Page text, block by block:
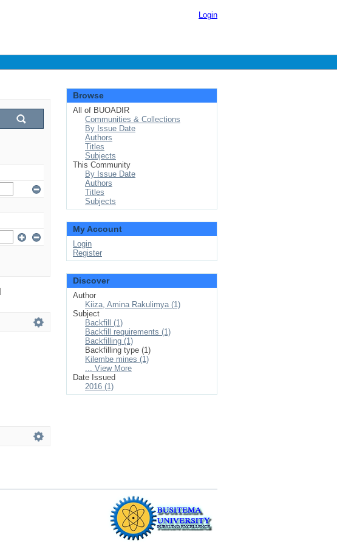
Login
Browse
All of BUOADIR
Communities & Collections
By Issue Date
Authors
Titles
Subjects
This Community
By Issue Date
Authors
Titles
Subjects
My Account
Login
Register
Discover
Author
Kiiza, Amina Rakulimya (1)
Subject
Backfill (1)
Backfill requirements (1)
Backfilling (1)
Backfilling type (1)
Kilembe mines (1)
... View More
Date Issued
2016 (1)